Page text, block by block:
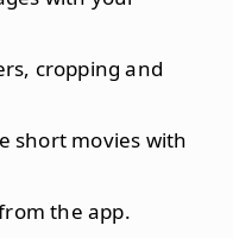
cropping and
short movies with
the app.